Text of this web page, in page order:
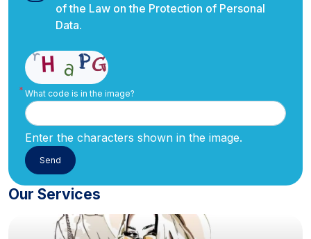
of the Law on the Protection of Personal
Data.
What code is in the image?
Enter the characters shown in the image.
Our Services